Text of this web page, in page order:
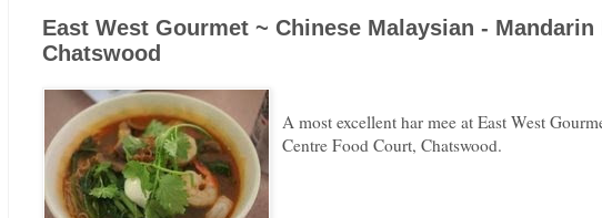
East West Gourmet ~ Chinese Malaysian - Mandarin
Chatswood
A most excellent har mee at East West
Centre Food Court, Chatswood.